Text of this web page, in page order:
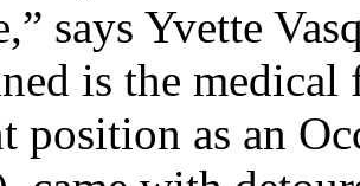
says Yvette
is the
position as an